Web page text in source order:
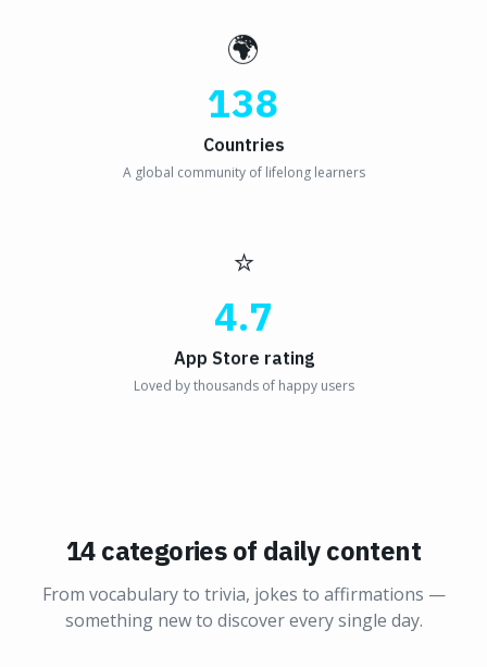
🌍
138
Countries
A global community of lifelong learners
⭐
4.7
App Store rating
Loved by thousands of happy users
14 categories of daily content
From vocabulary to trivia, jokes to affirmations —
something new to discover every single day.